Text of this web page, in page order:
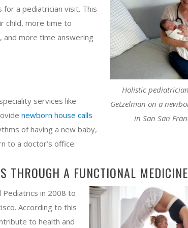
Holistic
Getzelman on a
in San San
a pediatrician visit. This
child, more time to
and more time answering
services like
newborn house calls
of having a new baby,
to a doctor’s office.
THROUGH A FUNCTIONAL
Pediatrics in 2008 to
According to this
to health and